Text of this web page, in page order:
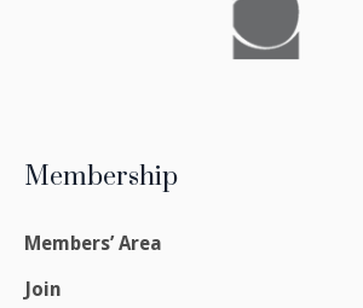
Membership
Members’ Area
Join